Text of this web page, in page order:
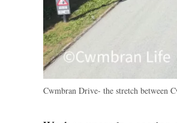
Cwmbran Drive- the stretch between